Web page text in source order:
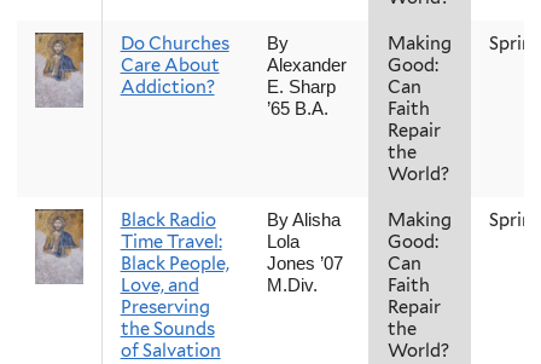
Do Churches
Care About
Addiction?
By
Alexander
E. Sharp
’65 B.A.
Making
Good:
Can
Faith
Repair
the
World?
Black Radio
Time Travel:
Black People,
Love, and
Preserving
the Sounds
of Salvation
By Alisha
Lola
Jones ’07
M.Div.
Making
Good:
Can
Faith
Repair
the
World?